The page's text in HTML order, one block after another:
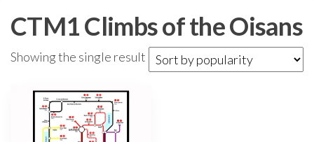
CTM1 Climbs of the Oisans
Showing the single result